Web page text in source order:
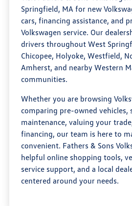
Springfield, MA for new
cars, financing assistance, and
Volkswagen service. Our
drivers throughout West
Chicopee, Holyoke, Westfield,
Amherst, and nearby Western
communities.
Whether you are browsing
comparing pre-owned vehicles,
maintenance, valuing your
financing, our team is here to
convenient. Fathers & Sons
helpful online shopping tools,
service support, and a local
centered around your needs.